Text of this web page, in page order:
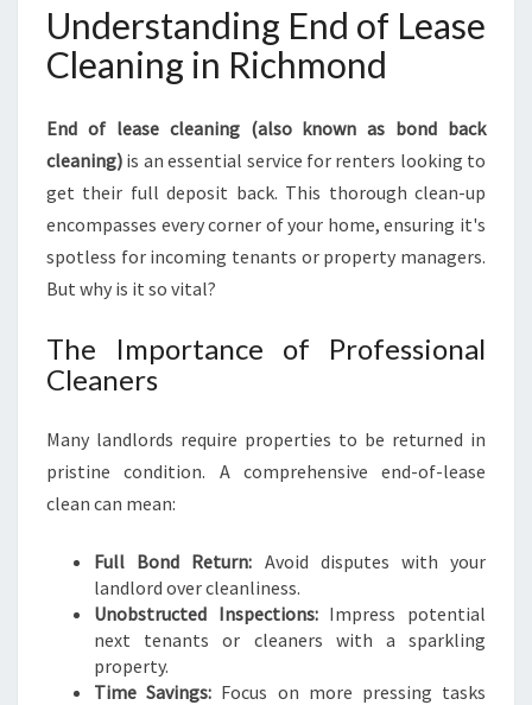
L
E
A
E
C
L
A
N
I
C
O
D
Understanding End of Lease
Cleaning in Richmond
End of lease cleaning (also known as bond back
cleaning) is an essential service for renters looking to
get their full deposit back. This thorough clean-up
encompasses every corner of your home, ensuring it's
spotless for incoming tenants or property managers.
But why is it so vital?
The Importance of Professional
Cleaners
Many landlords require properties to be returned in
pristine condition. A comprehensive end-of-lease
clean can mean:
Full Bond Return: Avoid disputes with your
landlord over cleanliness.
Unobstructed Inspections:Impress potential
next tenants or cleaners with a sparkling
property.
Time Savings: Focus on more pressing tasks